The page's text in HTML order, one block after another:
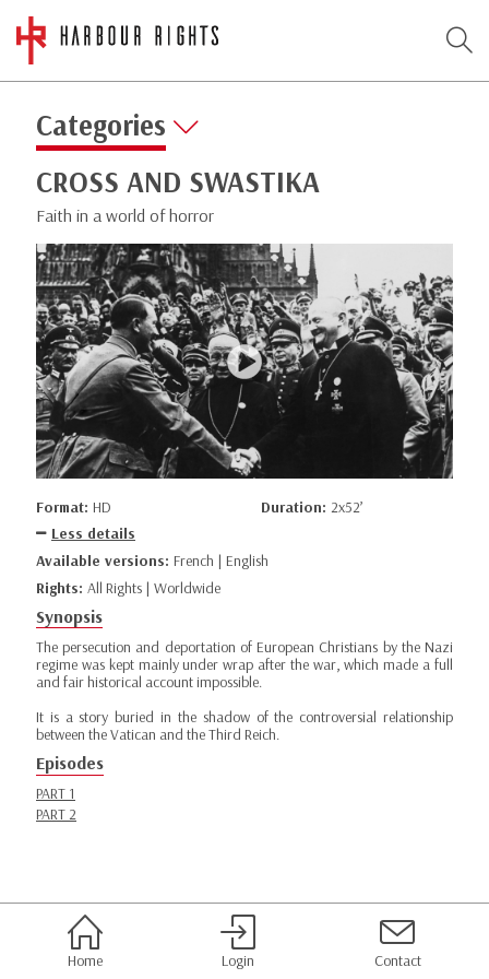
Categories
CROSS AND SWASTIKA
Faith in a world of horror
Format: HD Duration: 2x52’
Less details
Available versions: French | English
Rights: All Rights | Worldwide
Synopsis
The persecution and deportation of European Christians by the Nazi
regime was kept mainly under wrap after the war, which made a full
and fair historical account impossible.
It is a story buried in the shadow of the controversial relationship
between the Vatican and the Third Reich.
Episodes
PART 1
PART 2
Home Login Contact